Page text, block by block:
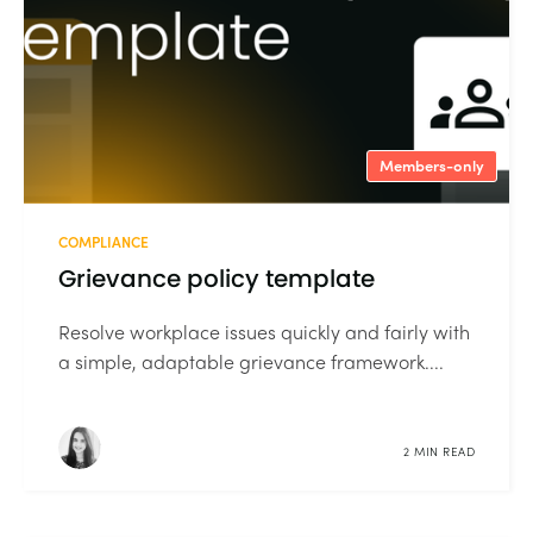
Members-only
COMPLIANCE
Grievance policy template
Resolve workplace issues quickly and fairly with
a simple, adaptable grievance framework....
2 MIN READ